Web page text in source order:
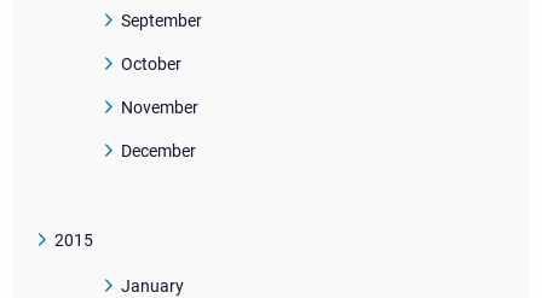
September
October
November
December
2015
January